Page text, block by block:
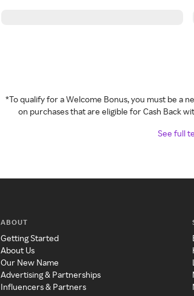
*To qualify for a Welcome Bonus, you must be a
on purchases that are eligible for Cash Back
See full
ABOUT
Getting Started
About Us
Our New Name
Advertising & Partnerships
Influencers & Partners